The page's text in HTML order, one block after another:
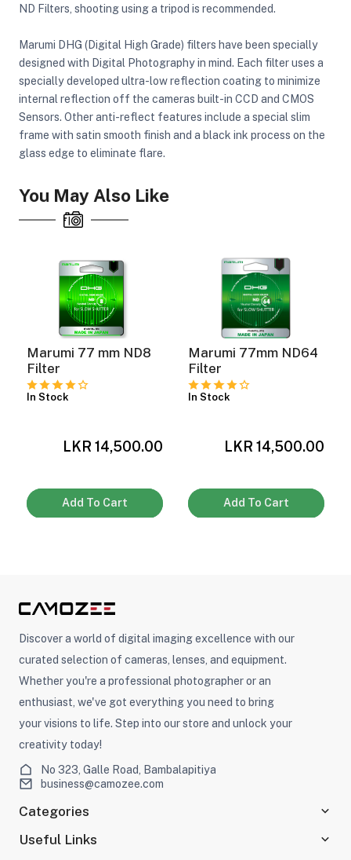
ND Filters, shooting using a tripod is recommended.
Marumi DHG (Digital High Grade) filters have been specially
designed with Digital Photography in mind. Each filter uses a
specially developed ultra-low reflection coating to minimize
internal reflection off the cameras built-in CCD and CMOS
Sensors. Other anti-reflect features include a special slim
frame with satin smooth finish and a black ink process on the
glass edge to eliminate flare.
You May Also Like
Marumi 77 mm ND8
Filter
In Stock
LKR 14,500.00
Add To Cart
Marumi 77mm ND64
Filter
In Stock
LKR 14,500.00
Add To Cart
Discover a world of digital imaging excellence with our
curated selection of cameras, lenses, and equipment.
Whether you're a professional photographer or an
enthusiast, we've got everything you need to bring
your visions to life. Step into our store and unlock your
creativity today!
No 323, Galle Road, Bambalapitiya
business@camozee.com
Categories
Useful Links